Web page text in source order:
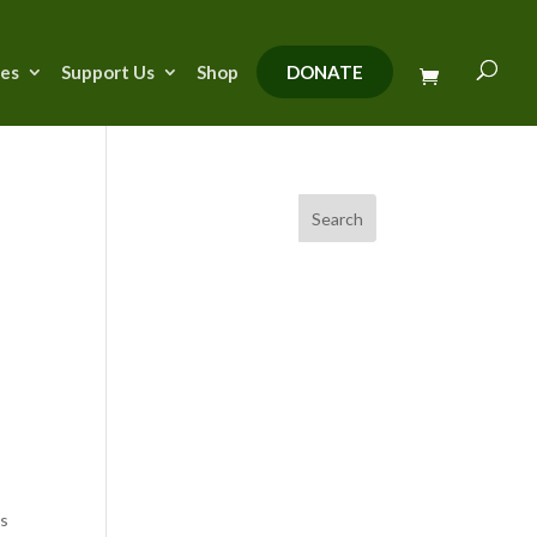
Support Us Shop DONATE
Search